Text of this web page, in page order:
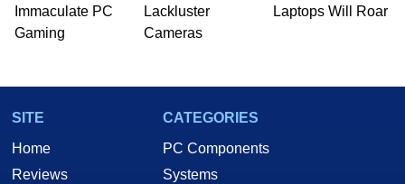
Immaculate PC
Gaming
Lackluster
Cameras
Laptops Will Roar
SITE
Home
Reviews
CATEGORIES
PC Components
Systems